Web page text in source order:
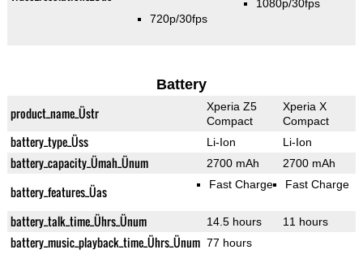
720p/30fps
1080p/30fps
Battery
product_name_Üstr
Xperia Z5
Compact
Xperia X
Compact
battery_type_Üss Li-Ion Li-Ion
battery_capacity_Ümah_Ünum 2700 mAh 2700 mAh
battery_features_Üas Fast Charge Fast Charge
battery_talk_time_Ührs_Ünum 14.5 hours 11 hours
battery_music_playback_time_Ührs_Ünum 77 hours